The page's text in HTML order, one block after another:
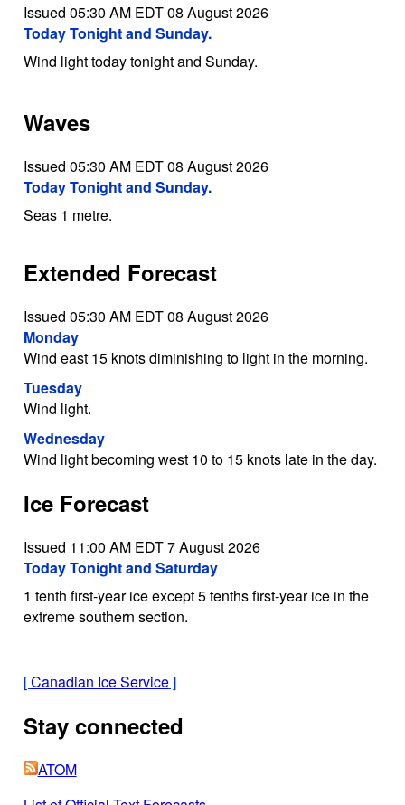
Issued 05:30 AM EDT 08 August 2026
Today Tonight and Sunday.
Wind light today tonight and Sunday.
Waves
Issued 05:30 AM EDT 08 August 2026
Today Tonight and Sunday.
Seas 1 metre.
Extended Forecast
Issued 05:30 AM EDT 08 August 2026
Monday
Wind east 15 knots diminishing to light in the morning.
Tuesday
Wind light.
Wednesday
Wind light becoming west 10 to 15 knots late in the day.
Ice Forecast
Issued 11:00 AM EDT 7 August 2026
Today Tonight and Saturday
1 tenth first-year ice except 5 tenths first-year ice in the
extreme southern section.
[Canadian Ice Service]
Stay connected
ATOM